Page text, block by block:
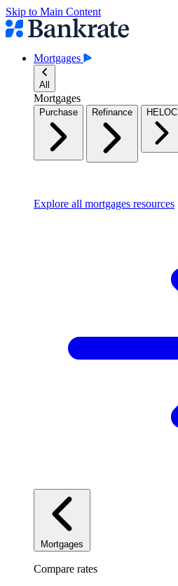
Skip to Main Content
Mortgages
All
Mortgages
Purchase Refinance HELOC
Explore all mortgages resources
Mortgages
Compare rates